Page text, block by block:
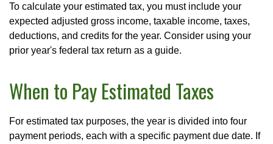
To calculate your estimated tax, you must include your
expected adjusted gross income, taxable income, taxes,
deductions, and credits for the year. Consider using your
prior year's federal tax return as a guide.
When to Pay Estimated Taxes
For estimated tax purposes, the year is divided into four
payment periods, each with a specific payment due date. If